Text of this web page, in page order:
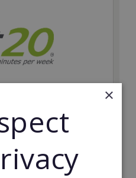
a fit20 franchisee
yours…
×